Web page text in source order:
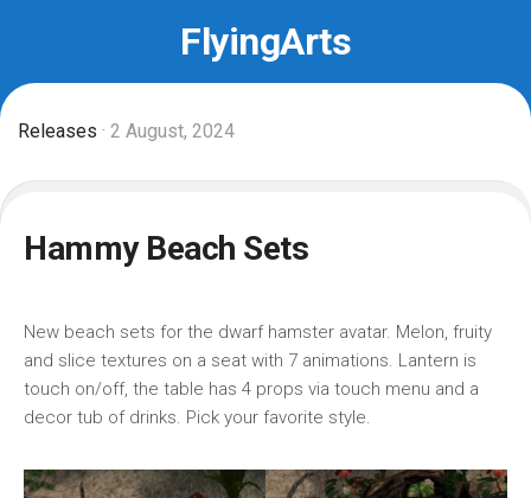
FlyingArts
Releases · 2 August, 2024
Hammy Beach Sets
New beach sets for the dwarf hamster avatar. Melon, fruity
and slice textures on a seat with 7 animations. Lantern is
touch on/off, the table has 4 props via touch menu and a
decor tub of drinks. Pick your favorite style.